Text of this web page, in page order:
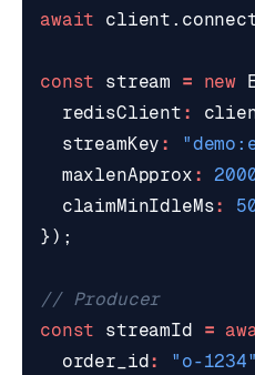
await
client .
const stream = new
redisClient :
streamKey :
maxlenApprox :
claimMinIdleMs:
});
// Producer
const
streamId =
order_id: "o-1234"